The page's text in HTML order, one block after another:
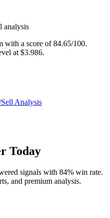
analysis
with a score of84.65/100.
at $3.986.
Analysis
Today
signals with 84% win rate.
and premium analysis.